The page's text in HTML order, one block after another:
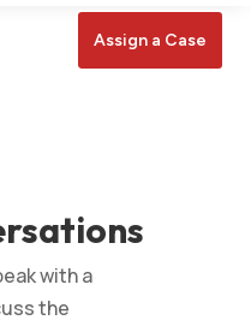
Assign a Case
with a
the